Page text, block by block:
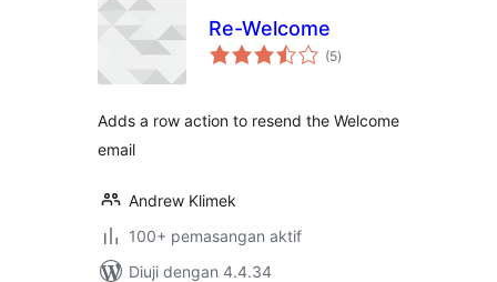
Re-Welcome
(5jumlah
taraf
)
Adds a row action to resend the Welcome
email
Andrew Klimek
100+ pemasangan aktif
Diuji dengan 4.4.34